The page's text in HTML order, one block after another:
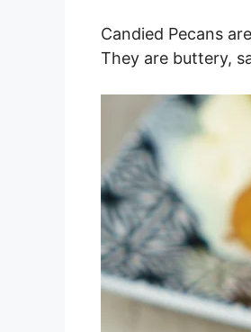
Candied Pecans
They are buttery,